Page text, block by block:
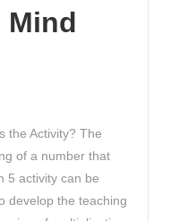
Mind
the Activity? The
of a number that
5 activity can be
develop the teaching